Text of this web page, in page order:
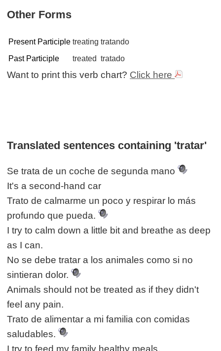
Other Forms
Present Participle treating tratando
Past Participle
treated tratado
Want to print this verb chart? Click here
Translated sentences containing 'tratar'
Se trata de un coche de segunda mano
It's a second-hand car
Trato de calmarme un poco y respirar lo más
profundo que pueda.
I try to calm down a little bit and breathe as deep
as I can.
No se debe tratar a los animales como si no
sintieran dolor.
Animals should not be treated as if they didn't
feel any pain.
Trato de alimentar a mi familia con comidas
saludables.
I try to feed my family healthy meals.